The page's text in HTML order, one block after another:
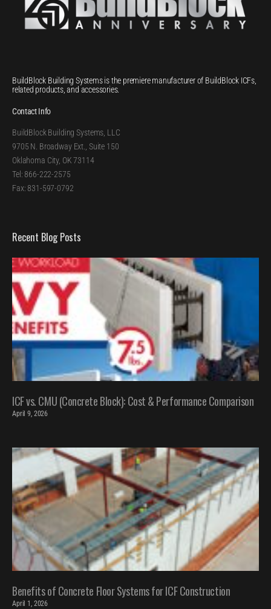
BuildBlock Building Systems is the premiere manufacturer of BuildBlock ICFs,
related products, and accessories.
Contact Info
BuildBlock Building Systems, LLC
9705 N. Broadway Ext., Suite 150
Oklahoma City, OK 73114
Tel: 866-222-2575
Fax: 831-597-0792
Recent Blog Posts
ICF vs. CMU (Concrete Block): Cost & Performance Comparison
April 9, 2026
Benefits of Concrete Floor Systems for ICF Construction
April 1, 2026